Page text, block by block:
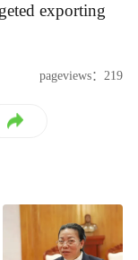
exporting
pageviews：219